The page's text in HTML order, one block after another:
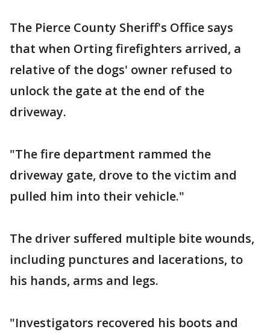
The Pierce County Sheriff's Office says
that when Orting firefighters arrived, a
relative of the dogs' owner refused to
unlock the gate at the end of the
driveway.
"The fire department rammed the
driveway gate, drove to the victim and
pulled him into their vehicle."
The driver suffered multiple bite wounds,
including punctures and lacerations, to
his hands, arms and legs.
"Investigators recovered his boots and